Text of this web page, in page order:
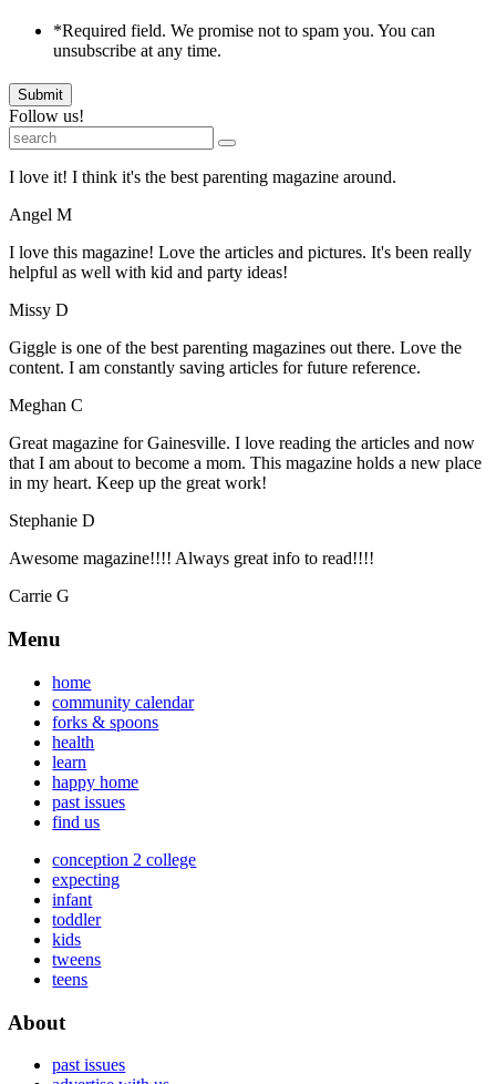
*Required field. We promise not to spam you. You can
unsubscribe at any time.
Submit
Follow us!
I love it! I think it's the best parenting magazine around.
Angel M
I love this magazine! Love the articles and pictures. It's been really
helpful as well with kid and party ideas!
Missy D
Giggle is one of the best parenting magazines out there. Love the
content. I am constantly saving articles for future reference.
Meghan C
Great magazine for Gainesville. I love reading the articles and now
that I am about to become a mom. This magazine holds a new place
in my heart. Keep up the great work!
Stephanie D
Awesome magazine!!!! Always great info to read!!!!
Carrie G
Menu
home
community calendar
forks & spoons
health
learn
happy home
past issues
find us
conception 2 college
expecting
infant
toddler
kids
tweens
teens
About
past issues